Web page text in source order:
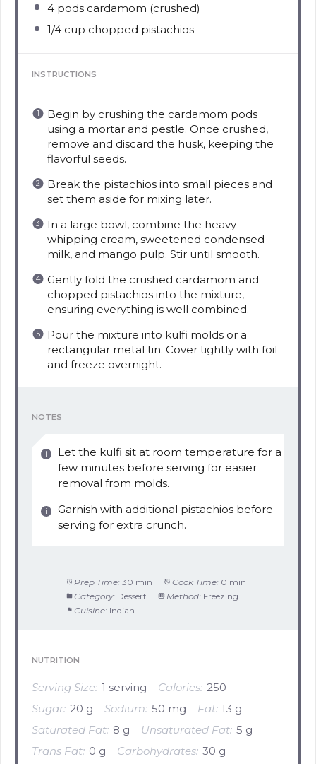
4 pods cardamom (crushed)
1/4 cup chopped pistachios
INSTRUCTIONS
Begin by crushing the cardamom pods
using a mortar and pestle. Once crushed,
remove and discard the husk, keeping the
flavorful seeds.
Break the pistachios into small pieces and
set them aside for mixing later.
In a large bowl, combine the heavy
whipping cream, sweetened condensed
milk, and mango pulp. Stir until smooth.
Gently fold the crushed cardamom and
chopped pistachios into the mixture,
ensuring everything is well combined.
Pour the mixture into kulfi molds or a
rectangular metal tin. Cover tightly with foil
and freeze overnight.
NOTES
Let the kulfi sit at room temperature for a
few minutes before serving for easier
removal from molds.
Garnish with additional pistachios before
serving for extra crunch.
Prep Time: 30 min Cook Time: 0 min
Category: Dessert Method: Freezing
Cuisine: Indian
NUTRITION
Serving Size: 1 serving Calories: 250
Sugar: 20 g Sodium: 50 mg Fat: 13 g
Saturated Fat: 8 g Unsaturated Fat: 5 g
Trans Fat: 0 g Carbohydrates: 30 g